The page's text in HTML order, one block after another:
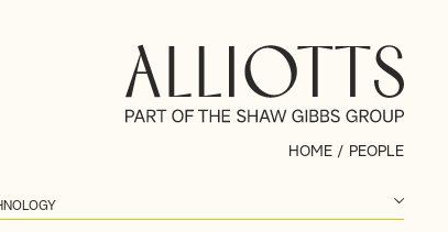
HOME / PEOPLE